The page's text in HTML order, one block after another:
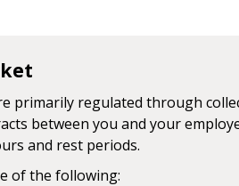
primarily regulated through
between you and your
and rest periods.
of the following: